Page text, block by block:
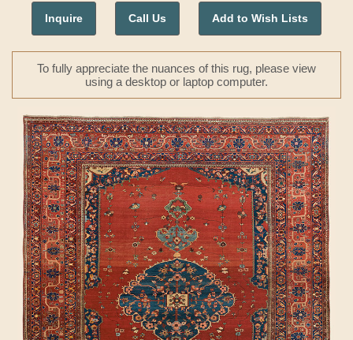
Inquire Call Us Add to Wish Lists
To fully appreciate the nuances of this rug, please view
using a desktop or laptop computer.